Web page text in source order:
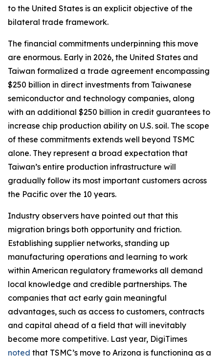
to the United States is an explicit objective of the
bilateral trade framework.
The financial commitments underpinning this move
are enormous. Early in 2026, the United States and
Taiwan formalized a trade agreement encompassing
$250 billion in direct investments from Taiwanese
semiconductor and technology companies, along
with an additional $250 billion in credit guarantees to
increase chip production ability on U.S. soil. The scope
of these commitments extends well beyond TSMC
alone. They represent a broad expectation that
Taiwan’s entire production infrastructure will
gradually follow its most important customers across
the Pacific over the 10 years.
Industry observers have pointed out that this
migration brings both opportunity and friction.
Establishing supplier networks, standing up
manufacturing operations and learning to work
within American regulatory frameworks all demand
local knowledge and credible partnerships. The
companies that act early gain meaningful
advantages, such as access to customers, contracts
and capital ahead of a field that will inevitably
become more competitive. Last year, DigiTimes
noted that TSMC’s move to Arizona is functioning as a